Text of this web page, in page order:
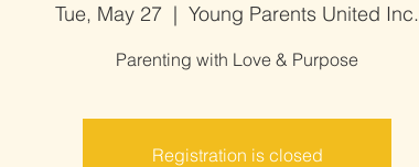
Tue, May 27
  |
Young Parents United Inc.
Parenting with Love & Purpose
Registration is closed